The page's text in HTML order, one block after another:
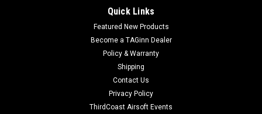
Quick Links
Featured New Products
Become a TAGinn Dealer
Policy & Warranty
Shipping
Contact Us
Privacy Policy
ThirdCoast Airsoft Events